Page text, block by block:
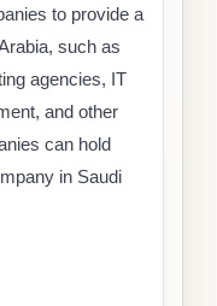
to provide a
such as
agencies, IT
and other
can hold
in Saudi